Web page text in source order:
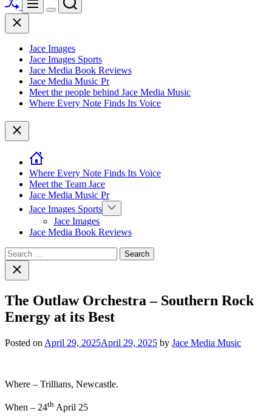
Switch
Close
Jace Images
Jace Images Sports
Jace Media Book Reviews
Jace Media Music Pr
Meet the people behind Jace Media Music
Where Every Note Finds Its Voice
Close
Where Every Note Finds Its Voice
Meet the Team Jace
Jace Media Music Pr
Jace Images Sports Show
sub
Jace Images
Jace Media Book Reviews
Search
for:Close
search
The Outlaw Orchestra – Southern Rock
Energy at its Best
Posted on April 29, 2025April 29, 2025 by Jace Media Music
Where – Trillians, Newcastle.
When – 24th April 25